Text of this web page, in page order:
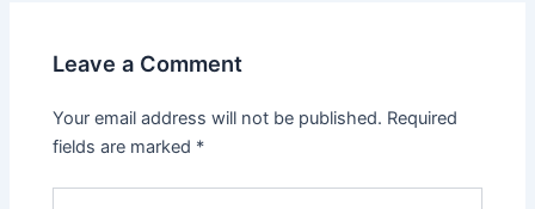
Leave a Comment
Your email address will not be published. Required
fields are marked *